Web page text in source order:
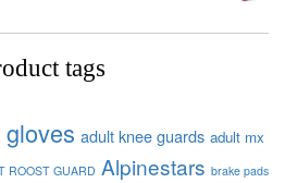
tags
adult knee guards adult mx
ROOST GUARD Alpinestars brake pads